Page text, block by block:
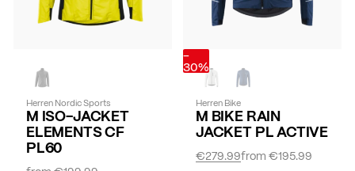
Herren Nordic Sports
M ISO-JACKET
ELEMENTS CF
PL60
-
30%
Herren Bike
M BIKE RAIN
JACKET PL ACTIVE
from€195.99
€279.99